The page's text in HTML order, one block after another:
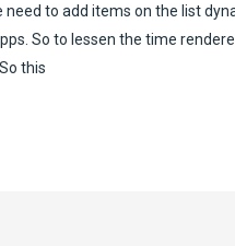
need to add items on the list
So to lessen the time
this